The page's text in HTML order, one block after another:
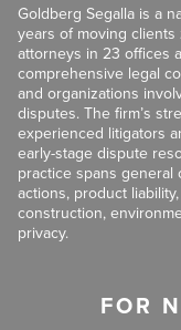
Goldberg Segalla is a
years of moving clients
attorneys in 23 offices
comprehensive legal
and organizations
disputes. The firm’s
experienced litigators
early-stage dispute
practice spans general
actions, product
construction,
privacy.
FOR